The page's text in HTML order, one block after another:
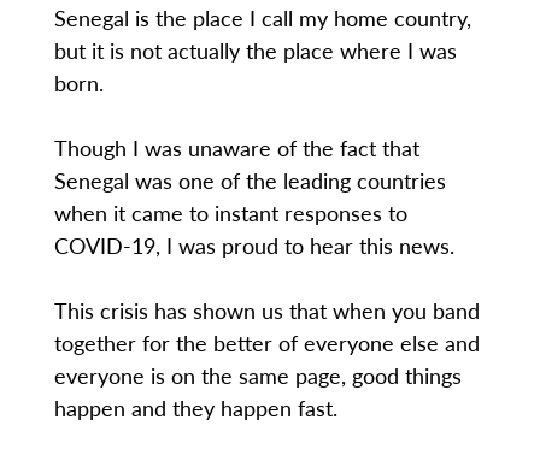
Senegal is the place I call my home country,
but it is not actually the place where I was
born.
Though I was unaware of the fact that
Senegal was one of the leading countries
when it came to instant responses to
COVID-19, I was proud to hear this news.
This crisis has shown us that when you band
together for the better of everyone else and
everyone is on the same page, good things
happen and they happen fast.